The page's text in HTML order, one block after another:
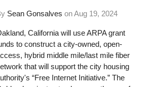
Sean Gonsalves onAug 19, 2024
California will use ARPA grant
to construct a city-owned, open-
hybrid middle mile/last mile fiber
that will support the city housing
“Free Internet Initiative.” The